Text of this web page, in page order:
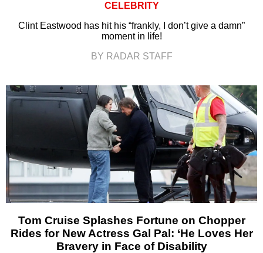
CELEBRITY
Clint Eastwood has hit his “frankly, I don’t give a damn”
moment in life!
BY RADAR STAFF
Tom Cruise Splashes Fortune on Chopper
Rides for New Actress Gal Pal: ‘He Loves Her
Bravery in Face of Disability